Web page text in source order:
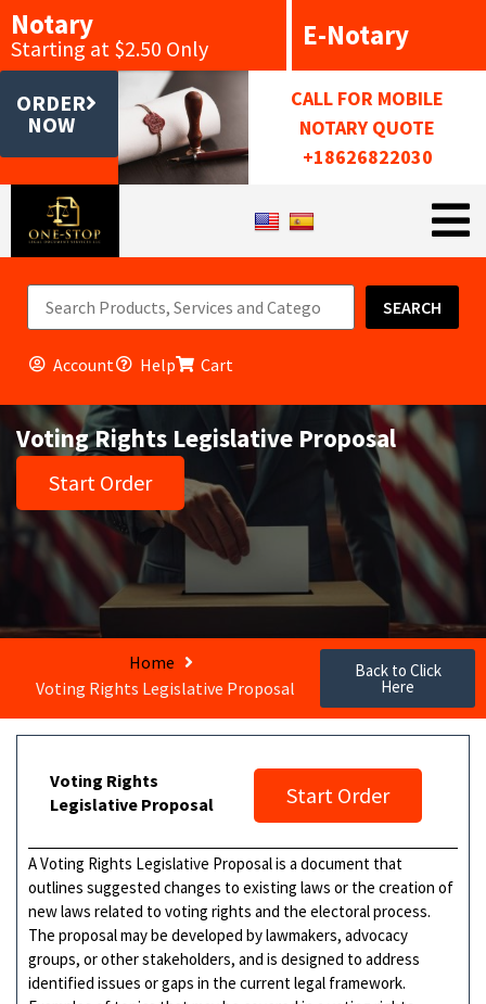
Notary
Starting at $2.50 Only E-Notary
ORDER
NOW
CALL FOR MOBILE
NOTARY QUOTE
+18626822030
SEARCH
Account Help Cart
Voting Rights Legislative Proposal
Start Order
Home
Voting Rights Legislative Proposal
Back to Click
Here
Voting Rights
Legislative Proposal
Start Order
A Voting Rights Legislative Proposal is a document that
outlines suggested changes to existing laws or the creation of
new laws related to voting rights and the electoral process.
The proposal may be developed by lawmakers, advocacy
groups, or other stakeholders, and is designed to address
identified issues or gaps in the current legal framework.